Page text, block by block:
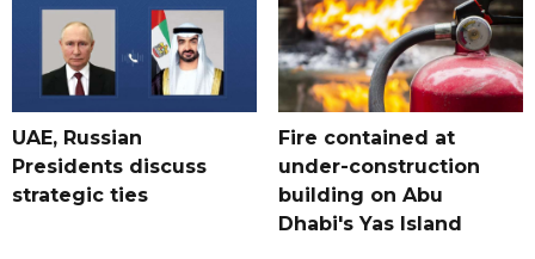
UAE, Russian
Presidents discuss
strategic ties
Fire contained at
under-construction
building on Abu
Dhabi's Yas Island